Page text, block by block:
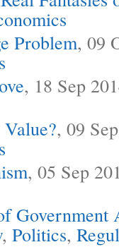
Problem, 09
, 18 Sep
, 09
, 05 Sep
Government
, Politics,